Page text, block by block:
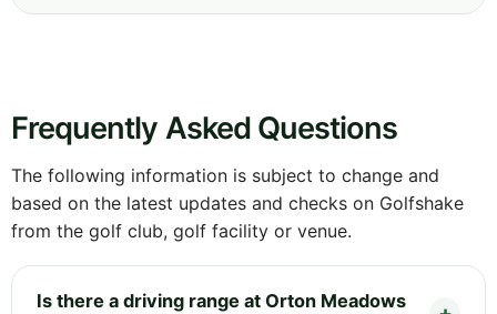
Frequently Asked Questions
The following information is subject to change and
based on the latest updates and checks on Golfshake
from the golf club, golf facility or venue.
Is there a driving range at Orton Meadows